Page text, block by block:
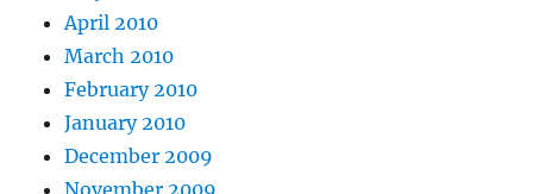
April 2010
March 2010
February 2010
January 2010
December 2009
November 2009